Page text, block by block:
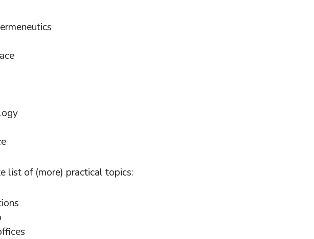
list of (more) practical topics: